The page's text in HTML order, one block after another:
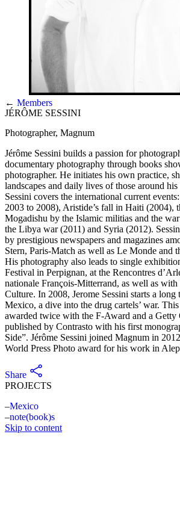
Skip to content
← Members
JÉRÔME SESSINI
Photographer, Magnum
Jérôme Sessini builds a passion for
documentary photography through books
photographer. He initiates his own practice,
landscapes and daily lives of those around
Sessini covers the international current
2003 to 2008), Aristide’s fall in Haiti (2004),
Mogadishu by the Islamic militias and the
the Libya war (2011) and Syria (2012).
by prestigious newspapers and magazines
Stern, Paris-Match as well as Le Monde and
His photography also leads to single
Festival in Perpignan, at the Rencontres
nationale François-Mitterrand, as well as
Culture. In 2008, Jerome Sessini starts a long
Mexico, a dive into the drug cartels’ war.
awarded twice with the F-Award and a Getty
published by Contrasto with his first
Side”. Jérôme Sessini joined Magnum in
World Press Photo award for his work in
Share
PROJECTS
Mexico
note(book)s